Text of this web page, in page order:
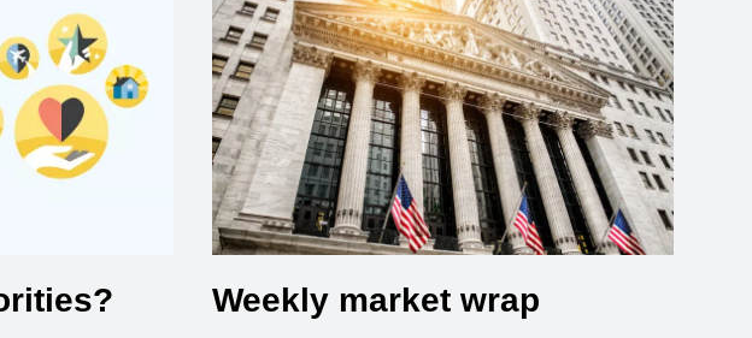
Weekly market wrap